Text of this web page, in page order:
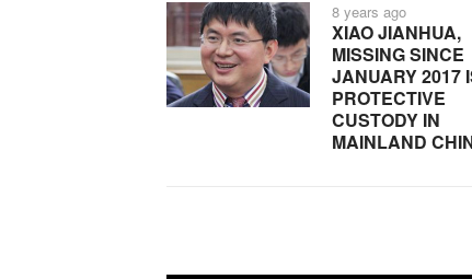
8 years ago
XIAO JIANHUA,
MISSING SINCE
JANUARY 2017
PROTECTIVE
CUSTODY IN
MAINLAND